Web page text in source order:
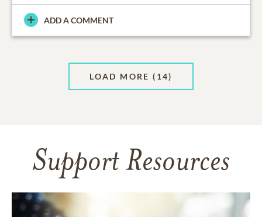
ADD A COMMENT
LOAD MORE (14)
Support Resources